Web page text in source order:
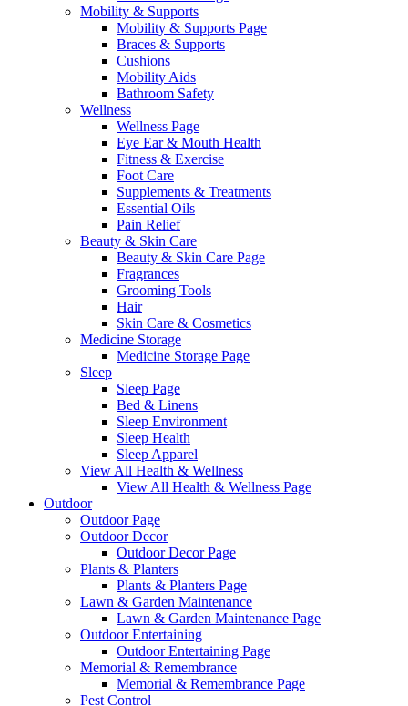
Mobility & Supports
Mobility & Supports Page
Braces & Supports
Cushions
Mobility Aids
Bathroom Safety
Wellness
Wellness Page
Eye Ear & Mouth Health
Fitness & Exercise
Foot Care
Supplements & Treatments
Essential Oils
Pain Relief
Beauty & Skin Care
Beauty & Skin Care Page
Fragrances
Grooming Tools
Hair
Skin Care & Cosmetics
Medicine Storage
Medicine Storage Page
Sleep
Sleep Page
Bed & Linens
Sleep Environment
Sleep Health
Sleep Apparel
View All Health & Wellness
View All Health & Wellness Page
Outdoor
Outdoor Page
Outdoor Decor
Outdoor Decor Page
Plants & Planters
Plants & Planters Page
Lawn & Garden Maintenance
Lawn & Garden Maintenance Page
Outdoor Entertaining
Outdoor Entertaining Page
Memorial & Remembrance
Memorial & Remembrance Page
Pest Control